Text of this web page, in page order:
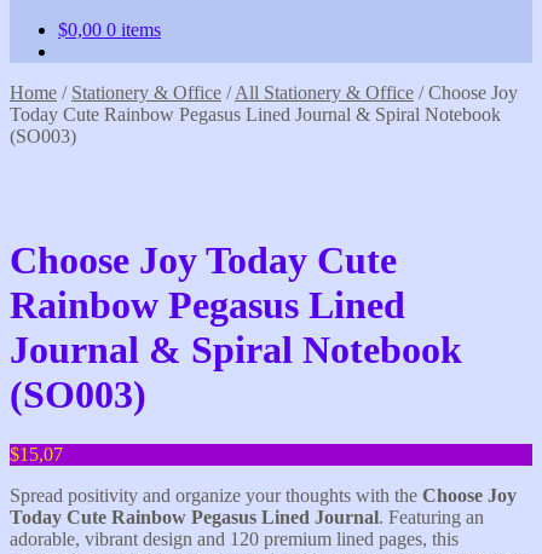
$0,00 0 items
Home / Stationery & Office /All Stationery & Office /Choose Joy
Today Cute Rainbow Pegasus Lined Journal & Spiral Notebook
(SO003)
Choose Joy Today Cute
Rainbow Pegasus Lined
Journal & Spiral Notebook
(SO003)
$15,07
Spread positivity and organize your thoughts with the Choose Joy
Today Cute Rainbow Pegasus Lined Journal. Featuring an
adorable, vibrant design and 120 premium lined pages, this